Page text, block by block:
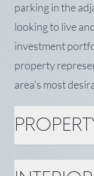
parking in the
looking to live
investment
property
area's most
PROPERTY